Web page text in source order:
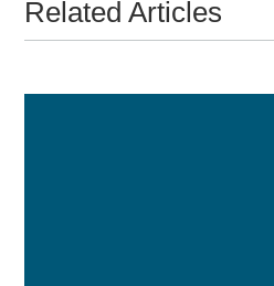
Related Articles